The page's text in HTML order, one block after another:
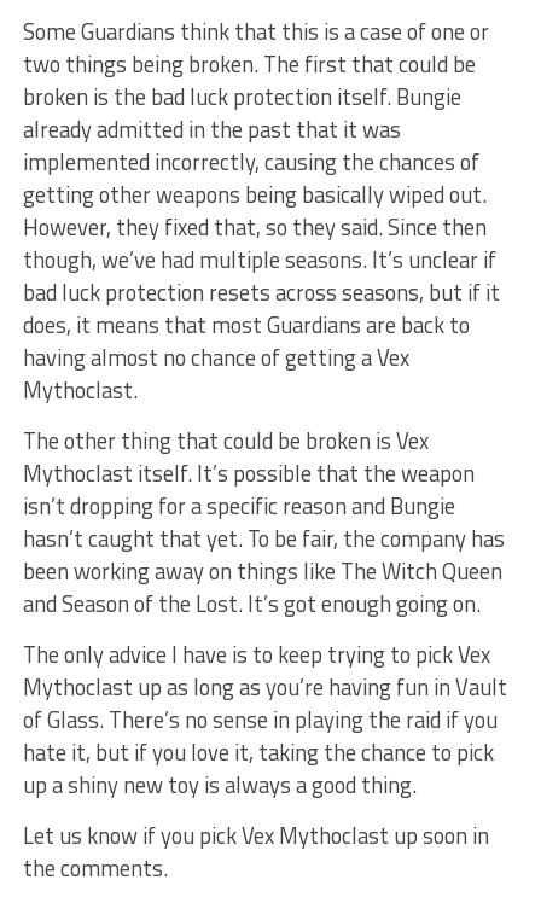
Some Guardians think that this is a case of one or
two things being broken. The first that could be
broken is the bad luck protection itself. Bungie
already admitted in the past that it was
implemented incorrectly, causing the chances of
getting other weapons being basically wiped out.
However, they fixed that, so they said. Since then
though, we’ve had multiple seasons. It’s unclear if
bad luck protection resets across seasons, but if it
does, it means that most Guardians are back to
having almost no chance of getting a Vex
Mythoclast.
The other thing that could be broken is Vex
Mythoclast itself. It’s possible that the weapon
isn’t dropping for a specific reason and Bungie
hasn’t caught that yet. To be fair, the company has
been working away on things like The Witch Queen
and Season of the Lost. It’s got enough going on.
The only advice I have is to keep trying to pick Vex
Mythoclast up as long as you’re having fun in Vault
of Glass. There’s no sense in playing the raid if you
hate it, but if you love it, taking the chance to pick
up a shiny new toy is always a good thing.
Let us know if you pick Vex Mythoclast up soon in
the comments.